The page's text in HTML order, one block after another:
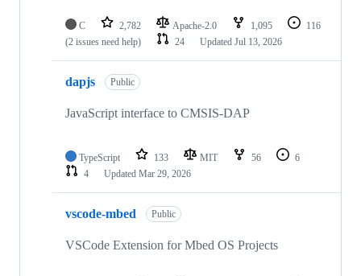
C 2,782 Apache-2.0 1,095
116
(2 issues need help)
24 Updated Jul 13, 2026
dapjs Public
JavaScript interface to CMSIS-DAP
TypeScript 133 MIT 56
6
4
Updated Mar 29, 2026
vscode-mbed Public
VSCode Extension for Mbed OS Projects